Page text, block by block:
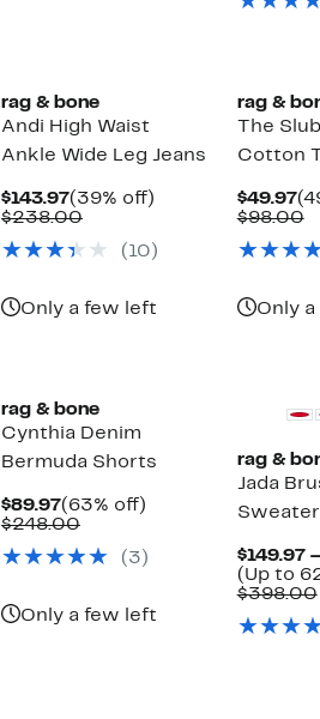
rag & bone
Andi High Waist
Ankle Wide Leg Jeans
$143.97Current
Price
(39% off)
$238.00Comparable
$238.00
(10)
Only a few left
rag &
The
Cotton
$49.97
$98.00
Only
rag & bone
Cynthia Denim
Bermuda Shorts
$89.97Current
Price
(63% off)
$248.00Comparable
$248.00
(3)
Only a few left
rag &
Jada
Sweater
$149.97
(Up to
$398.00